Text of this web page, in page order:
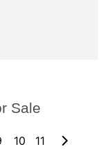
Sale
10 11